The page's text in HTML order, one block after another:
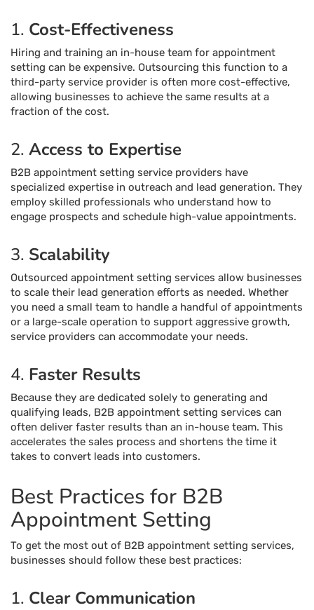
1. Cost-Effectiveness
Hiring and training an in-house team for appointment
setting can be expensive. Outsourcing this function to a
third-party service provider is often more cost-effective,
allowing businesses to achieve the same results at a
fraction of the cost.
2. Access to Expertise
B2B appointment setting service providers have
specialized expertise in outreach and lead generation. They
employ skilled professionals who understand how to
engage prospects and schedule high-value appointments.
3. Scalability
Outsourced appointment setting services allow businesses
to scale their lead generation efforts as needed. Whether
you need a small team to handle a handful of appointments
or a large-scale operation to support aggressive growth,
service providers can accommodate your needs.
4. Faster Results
Because they are dedicated solely to generating and
qualifying leads, B2B appointment setting services can
often deliver faster results than an in-house team. This
accelerates the sales process and shortens the time it
takes to convert leads into customers.
Best Practices for B2B
Appointment Setting
To get the most out of B2B appointment setting services,
businesses should follow these best practices:
1. Clear Communication